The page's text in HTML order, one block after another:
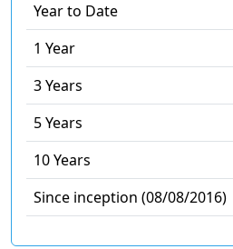
Year to Date
1 Year
3 Years
5 Years
10 Years
Since inception (08/08/2016)